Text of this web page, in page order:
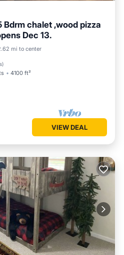
Bdrm chalet ,wood pizza
Dec 13.
mi to center
)
4100 ft²
Skiing
VIEW DEAL